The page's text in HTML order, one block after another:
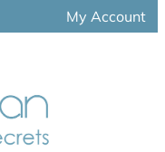
My Account